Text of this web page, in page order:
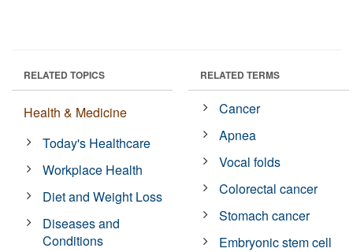
RELATED TOPICS
Health & Medicine
Today's Healthcare
Workplace Health
Diet and Weight Loss
Diseases and
Conditions
RELATED TERMS
Cancer
Apnea
Vocal folds
Colorectal cancer
Stomach cancer
Embryonic stem cell